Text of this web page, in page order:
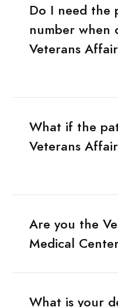
Do I need the
number when
Veterans
What if the
Veterans
Are you the
Medical
What is your